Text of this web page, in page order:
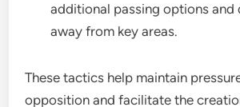
additional passing options and
away from key areas.
These tactics help maintain
opposition and facilitate the